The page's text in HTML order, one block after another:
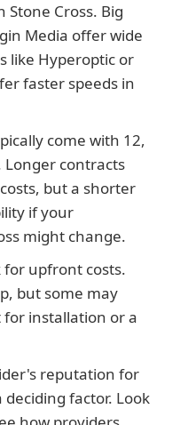
Cross. Big
Media offer wide
like Hyperoptic or
faster speeds in
come with 12,
contracts
but a shorter
if your
might change.
for upfront costs.
but some may
installation or a
reputation for
factor. Look